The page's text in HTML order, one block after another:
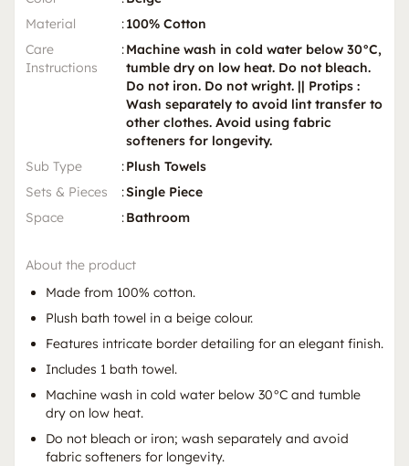
Material
:100% Cotton
Care
Instructions
:Machine wash in cold water below 30°C,
tumble dry on low heat. Do not bleach.
Do not iron. Do not wright. || Protips :
Wash separately to avoid lint transfer to
other clothes. Avoid using fabric
softeners for longevity.
Sub Type
:Plush Towels
Sets & Pieces
:Single Piece
Space
:Bathroom
About the product
Made from 100% cotton.
Plush bath towel in a beige colour.
Features intricate border detailing for an elegant finish.
Includes 1 bath towel.
Machine wash in cold water below 30°C and tumble
dry on low heat.
Do not bleach or iron; wash separately and avoid
fabric softeners for longevity.